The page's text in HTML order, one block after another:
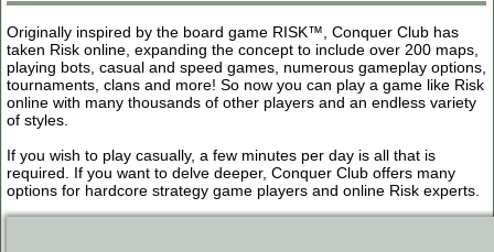
Originally inspired by the board game RISK™, Conquer Club has
taken Risk online, expanding the concept to include over 200 maps,
playing bots, casual and speed games, numerous gameplay options,
tournaments, clans and more! So now you can play a game like Risk
online with many thousands of other players and an endless variety
of styles.
If you wish to play casually, a few minutes per day is all that is
required. If you want to delve deeper, Conquer Club offers many
options for hardcore strategy game players and online Risk experts.